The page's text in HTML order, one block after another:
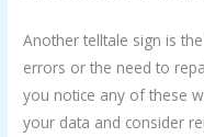
Another telltale sign is
errors or the need to
you notice any of these
your data and consider